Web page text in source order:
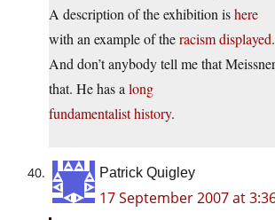
A description of the exhibition ishere
with an example of theracism displayed.
And don’t anybody tell me that
that. He has a long
fundamentalist history.
Patrick Quigley
17 September 2007 at